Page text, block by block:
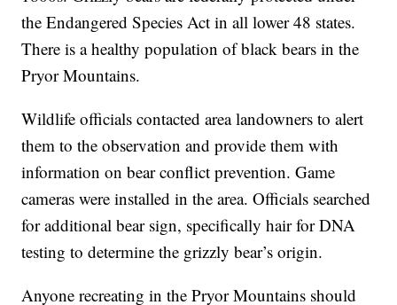
Montana, including the Pryor Mountains, but likely
have not inhabited these mountains since the late
1800s. Grizzly bears are federally protected under
the Endangered Species Act in all lower 48 states.
There is a healthy population of black bears in the
Pryor Mountains.
Wildlife officials contacted area landowners to alert
them to the observation and provide them with
information on bear conflict prevention. Game
cameras were installed in the area. Officials searched